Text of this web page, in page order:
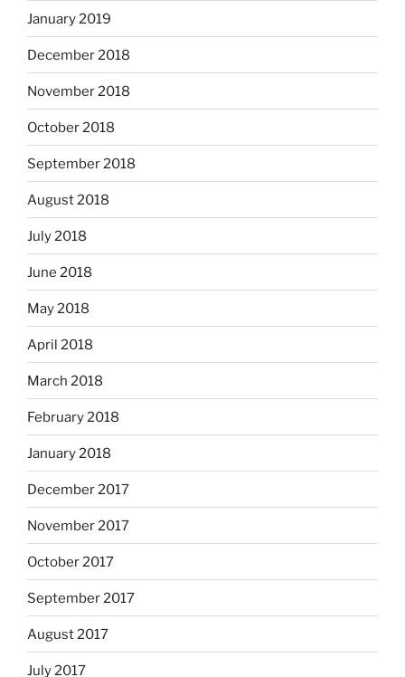
January 2019
December 2018
November 2018
October 2018
September 2018
August 2018
July 2018
June 2018
May 2018
April 2018
March 2018
February 2018
January 2018
December 2017
November 2017
October 2017
September 2017
August 2017
July 2017